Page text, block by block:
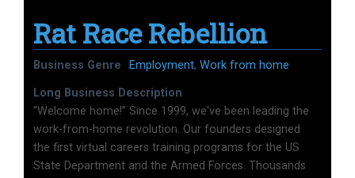
Rat Race Rebellion
Business Genre Employment, Work from home
Long Business Description
“Welcome home!” Since 1999, we've been leading the
work-from-home revolution. Our founders designed
the first virtual careers training programs for the US
State Department and the Armed Forces. Thousands